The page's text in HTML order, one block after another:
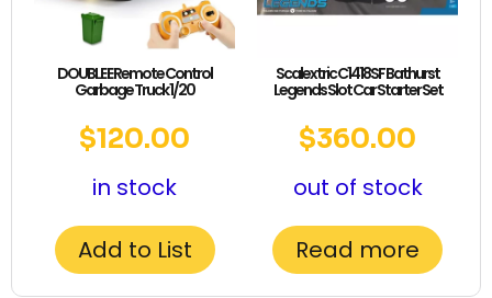
DOUBLE E Remote Control
Garbage Truck 1/20
$120.00
in stock
Add to List
Scalextric C1418SF Bathurst
Legends Slot Car Starter Set
$360.00
out of stock
Read more